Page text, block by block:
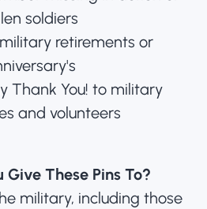
soldiers
retirements or
Thank You! to military
and volunteers
Give These Pins To?
military, including those